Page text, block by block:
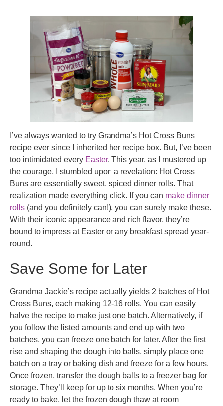
I’ve always wanted to try Grandma’s Hot Cross Buns
recipe ever since I inherited her recipe box. But, I’ve been
too intimidated every Easter. This year, as I mustered up
the courage, I stumbled upon a revelation: Hot Cross
Buns are essentially sweet, spiced dinner rolls. That
realization made everything click. If you can make dinner
rolls (and you definitely can!), you can surely make these.
With their iconic appearance and rich flavor, they’re
bound to impress at Easter or any breakfast spread year-
round.
Save Some for Later
Grandma Jackie’s recipe actually yields 2 batches of Hot
Cross Buns, each making 12-16 rolls. You can easily
halve the recipe to make just one batch. Alternatively, if
you follow the listed amounts and end up with two
batches, you can freeze one batch for later. After the first
rise and shaping the dough into balls, simply place one
batch on a tray or baking dish and freeze for a few hours.
Once frozen, transfer the dough balls to a freezer bag for
storage. They’ll keep for up to six months. When you’re
ready to bake, let the frozen dough thaw at room